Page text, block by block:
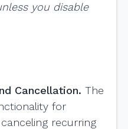
you disable
Cancellation. The
for
recurring